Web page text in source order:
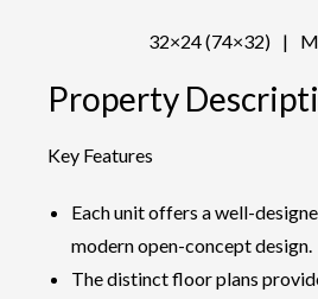
32×24 (74×32) |
Property
Key Features
Each unit offers a well-
modern open-concept design.
The distinct floor plans